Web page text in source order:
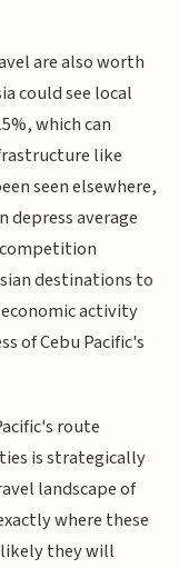
are also worth
could see local
which can
like
seen elsewhere,
average
destinations to
activity
of Cebu Pacific's
route
is strategically
landscape of
where these
they will